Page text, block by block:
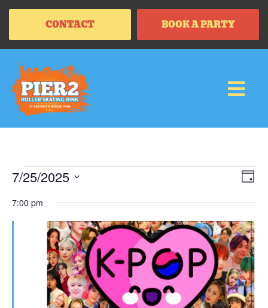
CONTACT BOOK A PARTY
DAY
7/25/2025
DATE.
7:00 pm